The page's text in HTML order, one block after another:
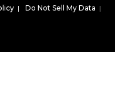
| Do Not Sell My Data |